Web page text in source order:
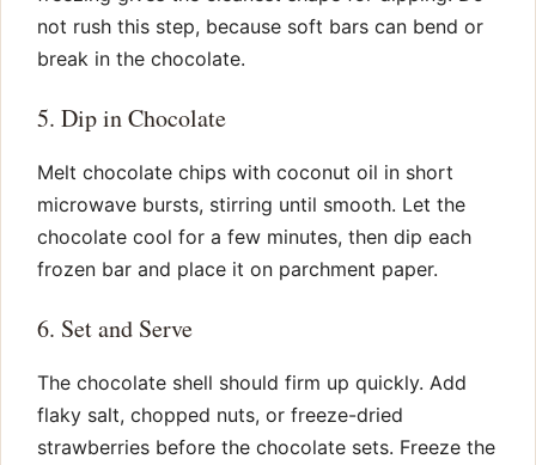
not rush this step, because soft bars can bend or
break in the chocolate.
5. Dip in Chocolate
Melt chocolate chips with coconut oil in short
microwave bursts, stirring until smooth. Let the
chocolate cool for a few minutes, then dip each
frozen bar and place it on parchment paper.
6. Set and Serve
The chocolate shell should firm up quickly. Add
flaky salt, chopped nuts, or freeze-dried
strawberries before the chocolate sets. Freeze the